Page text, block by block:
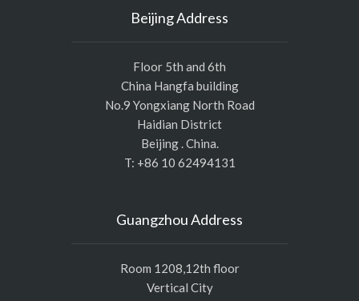
Beijing Address
Floor 5th and 6th
China Hangfa building
No.9 Yongxiang North Road
Haidian District
Beijing . China.
T: +86 10 62494131
Guangzhou Address
Room 1208,12th floor
Vertical City